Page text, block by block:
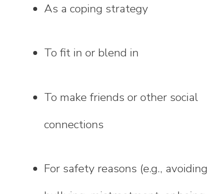
As a coping strategy
To fit in or blend in
To make friends or other social
connections
For safety reasons (e.g., avoiding